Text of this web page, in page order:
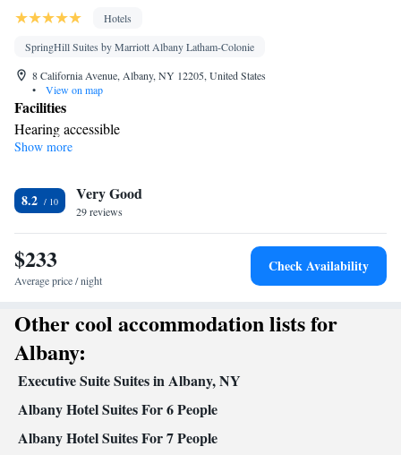
Hotels
SpringHill Suites by Marriott Albany Latham-Colonie
8 California Avenue, Albany, NY 12205, United States
•
View on map
Facilities
Hearing accessible
Smoking: No smoking
Show more
8.2 Very Good
29 reviews
$233
Average price / night
Check Availability
Other cool accommodation lists for
Albany:
Executive Suite Suites in Albany, NY
Albany Hotel Suites For 6 People
Albany Hotel Suites For 7 People